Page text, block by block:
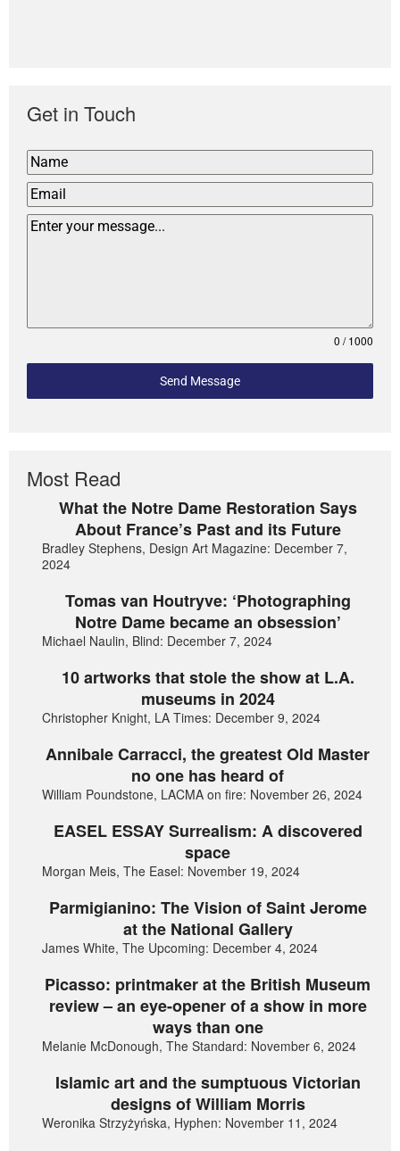
Get in Touch
0 / 1000
Send Message
Most Read
What the Notre Dame Restoration Says
About France’s Past and its Future
Bradley Stephens, Design Art Magazine: December 7,
2024
Tomas van Houtryve: ‘Photographing
Notre Dame became an obsession’
Michael Naulin, Blind: December 7, 2024
10 artworks that stole the show at L.A.
museums in 2024
Christopher Knight, LA Times: December 9, 2024
Annibale Carracci, the greatest Old Master
no one has heard of
William Poundstone, LACMA on fire: November 26, 2024
EASEL ESSAY Surrealism: A discovered
space
Morgan Meis, The Easel: November 19, 2024
Parmigianino: The Vision of Saint Jerome
at the National Gallery
James White, The Upcoming: December 4, 2024
Picasso: printmaker at the British Museum
review – an eye-opener of a show in more
ways than one
Melanie McDonough, The Standard: November 6, 2024
Islamic art and the sumptuous Victorian
designs of William Morris
Weronika Strzyżyńska, Hyphen: November 11, 2024